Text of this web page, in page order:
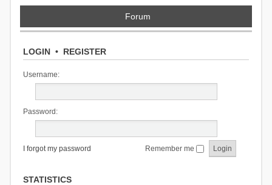
Forum
LOGIN• REGISTER
Username:
Password:
I forgot my password Remember me
STATISTICS